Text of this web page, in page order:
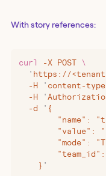
With story references:
curl -X POST \
  '
https://
  -H
' content-
  -H
'
  -d
' {
"name":
"value":
"mode":
    }
'